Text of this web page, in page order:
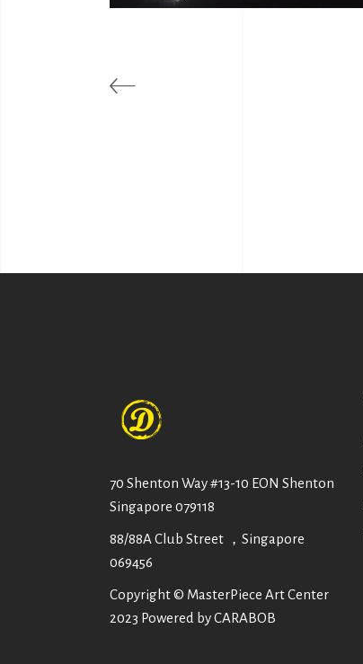
70 Shenton Way #13-10 EON Shenton
Singapore 079118
88/88A Club Street ，Singapore
069456
Copyright © MasterPiece Art Center
2023 Powered by CARABOB